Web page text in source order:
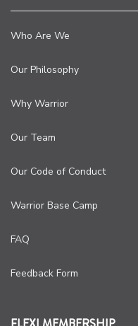
Who Are We
Our Philosophy
Why Warrior
Our Team
Our Code of Conduct
Warrior Base Camp
FAQ
Feedback Form